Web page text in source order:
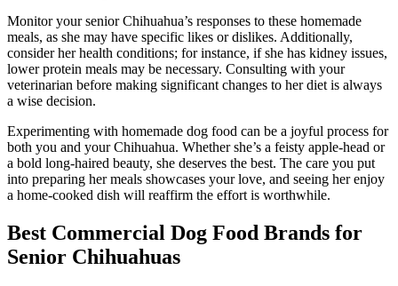
Monitor your senior Chihuahua’s responses to these homemade
meals, as she may have specific likes or dislikes. Additionally,
consider her health conditions; for instance, if she has kidney issues,
lower protein meals may be necessary. Consulting with your
veterinarian before making significant changes to her diet is always
a wise decision.
Experimenting with homemade dog food can be a joyful process for
both you and your Chihuahua. Whether she’s a feisty apple-head or
a bold long-haired beauty, she deserves the best. The care you put
into preparing her meals showcases your love, and seeing her enjoy
a home-cooked dish will reaffirm the effort is worthwhile.
Best Commercial Dog Food Brands for
Senior Chihuahuas